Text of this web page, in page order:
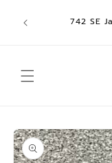
content
742 SE
Skip to
product
information